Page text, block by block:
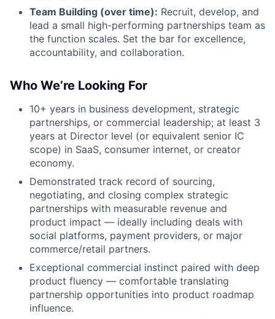
Team Building (over time): Recruit, develop, and
lead a small high-performing partnerships team as
the function scales. Set the bar for excellence,
accountability, and collaboration.
Who We’re Looking For
10+ years in business development, strategic
partnerships, or commercial leadership; at least 3
years at Director level (or equivalent senior IC
scope) in SaaS, consumer internet, or creator
economy.
Demonstrated track record of sourcing,
negotiating, and closing complex strategic
partnerships with measurable revenue and
product impact — ideally including deals with
social platforms, payment providers, or major
commerce/retail partners.
Exceptional commercial instinct paired with deep
product fluency — comfortable translating
partnership opportunities into product roadmap
influence.